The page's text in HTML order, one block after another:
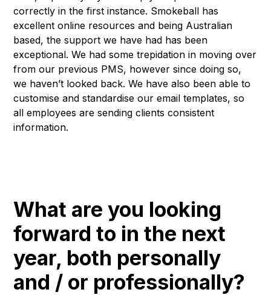
correctly in the first instance. Smokeball has
excellent online resources and being Australian
based, the support we have had has been
exceptional. We had some trepidation in moving over
from our previous PMS, however since doing so,
we haven’t looked back. We have also been able to
customise and standardise our email templates, so
all employees are sending clients consistent
information.
What are you looking
forward to in the next
year, both personally
and / or professionally?